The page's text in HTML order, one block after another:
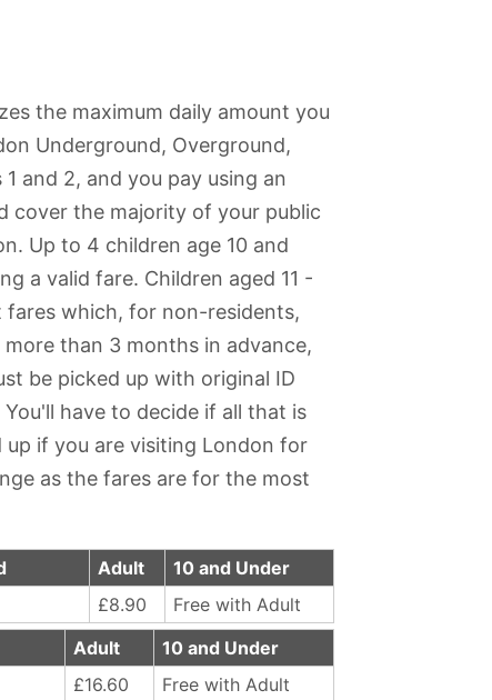
the maximum daily amount you
Underground, Overground,
and 2, and you pay using an
cover the majority of your public
Up to 4 children age 10 and
a valid fare. Children aged 11 -
fares which, for non-residents,
than 3 months in advance,
be picked up with original ID
have to decide if all that is
if you are visiting London for
as the fares are for the most
Adult
10 and Under
£8.90
Free with Adult
Adult
10 and Under
£16.60 Free with Adult